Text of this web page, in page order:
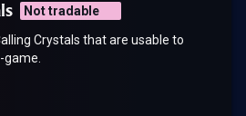
Not tradable
Crystals that are usable to